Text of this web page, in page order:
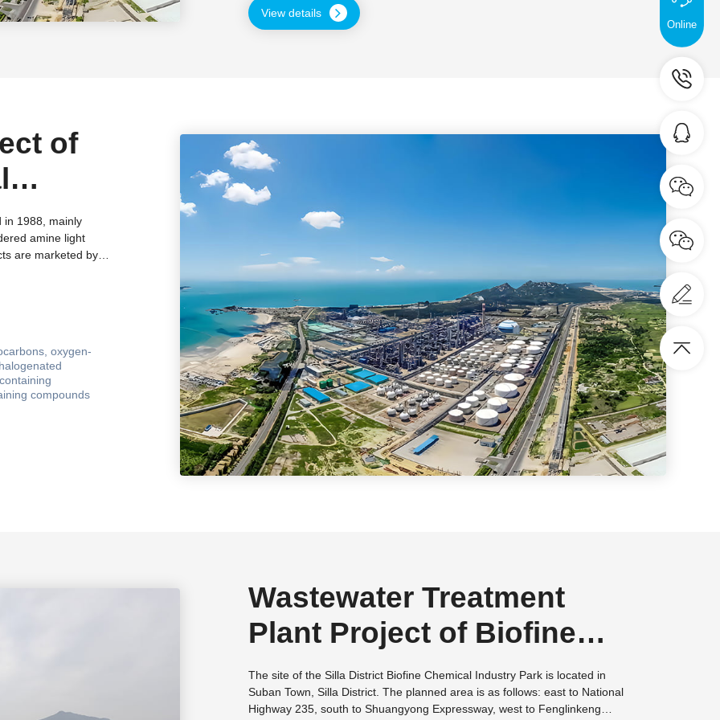
safety management system certification.
View details
of
in 1988, mainly
amine light
are marketed by
Chemical has
scientific
technology
obtained multiple
titles such as
"private
ISO14001
oxygen-
compounds
Wastewater Treatment
Plant Project of Biofine
Chemical Industry Park in
Longyan City, Fujian
The site of the Silla District Biofine Chemical Industry Park is located in
Suban Town, Silla District. The planned area is as follows: east to National
Highway 235, south to Shuangyong Expressway, west to Fenglinkeng
Online